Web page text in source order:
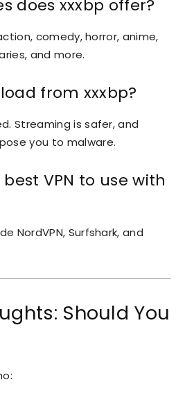
does xxxbp offer?
comedy, horror, anime,
and more.
from xxxbp?
Streaming is safer, and
you to malware.
VPN to use with
NordVPN, Surfshark, and
Should You